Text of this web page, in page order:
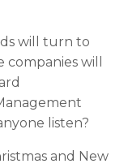
will turn to
will
listen
and New